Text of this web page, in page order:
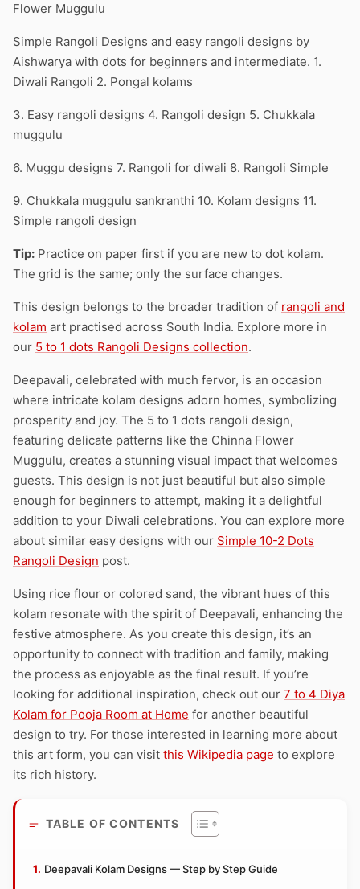
Flower Muggulu
Simple Rangoli Designs and easy rangoli designs by
Aishwarya with dots for beginners and intermediate. 1.
Diwali Rangoli 2. Pongal kolams
3. Easy rangoli designs 4. Rangoli design 5. Chukkala
muggulu
6. Muggu designs 7. Rangoli for diwali 8. Rangoli Simple
9. Chukkala muggulu sankranthi 10. Kolam designs 11.
Simple rangoli design
Tip: Practice on paper first if you are new to dot kolam.
The grid is the same; only the surface changes.
This design belongs to the broader tradition of rangoli and
kolam art practised across South India. Explore more in
our 5 to 1 dots Rangoli Designs collection.
Deepavali, celebrated with much fervor, is an occasion
where intricate kolam designs adorn homes, symbolizing
prosperity and joy. The 5 to 1 dots rangoli design,
featuring delicate patterns like the Chinna Flower
Muggulu, creates a stunning visual impact that welcomes
guests. This design is not just beautiful but also simple
enough for beginners to attempt, making it a delightful
addition to your Diwali celebrations. You can explore more
about similar easy designs with our Simple 10-2 Dots
Rangoli Design post.
Using rice flour or colored sand, the vibrant hues of this
kolam resonate with the spirit of Deepavali, enhancing the
festive atmosphere. As you create this design, it’s an
opportunity to connect with tradition and family, making
the process as enjoyable as the final result. If you’re
looking for additional inspiration, check out our 7 to 4 Diya
Kolam for Pooja Room at Home for another beautiful
design to try. For those interested in learning more about
this art form, you can visit this Wikipedia page to explore
its rich history.
TABLE OF CONTENTS
Deepavali Kolam Designs — Step by Step Guide